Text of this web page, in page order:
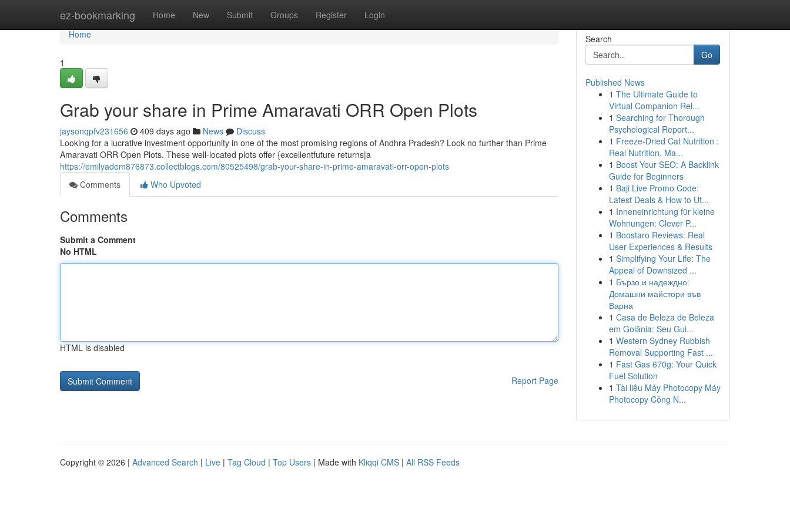
ez-bookmarking Home New Submit Groups Register Login
Home
Home
1
Grab your share in Prime Amaravati ORR Open Plots
jaysonqpfv231656 409 days ago News
Discuss
Looking for a lucrative investment opportunity in one of the most promising regions of Andhra Pradesh? Look no further than Prime
Amaravati ORR Open Plots. These well-located plots offer {excellentfuture returns|a
https://emilyadem876873.collectblogs.com/80525498/grab-your-share-in-prime-amaravati-orr-open-plots
Comments
Who Upvoted
Comments
Submit a Comment
No HTML
HTML is disabled
Report Page
Search
Go
Published News
1 The Ultimate Guide to
Virtual Companion Rel...
1 Searching for Thorough
Psychological Report...
1 Freeze-Dried Cat Nutrition :
Real Nutrition, Ma...
1 Boost Your SEO: A Backlink
Guide for Beginners
1 Baji Live Promo Code:
Latest Deals & How to Ut...
1 Inneneinrichtung für kleine
Wohnungen: Clever P...
1 Boostaro Reviews: Real
User Experiences & Results
1 Simplifying Your Life: The
Appeal of Downsized ...
1 Бързо и надеждно:
Домашни майстори във
Варна
1 Casa de Beleza de Beleza
em Goiânia: Seu Gui...
1 Western Sydney Rubbish
Removal Supporting Fast ...
1 Fast Gas 670g: Your Quick
Fuel Solution
1 Tài liệu Máy Photocopy Máy
Photocopy Công N...
Copyright © 2026 | Advanced Search | Live | Tag Cloud | Top Users | Made with Kliqqi CMS | All RSS Feeds